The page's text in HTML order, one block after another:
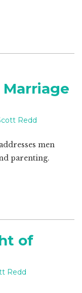
Redd
men
parenting.
of
Redd